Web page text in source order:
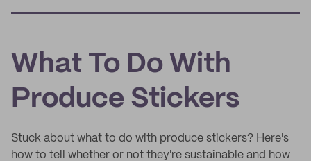
What To Do With
Produce Stickers
Stuck about what to do with produce stickers? Here's
how to tell whether or not they're sustainable and how